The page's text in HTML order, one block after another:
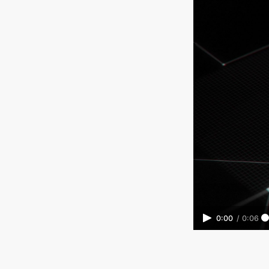
0:00 / 0:06